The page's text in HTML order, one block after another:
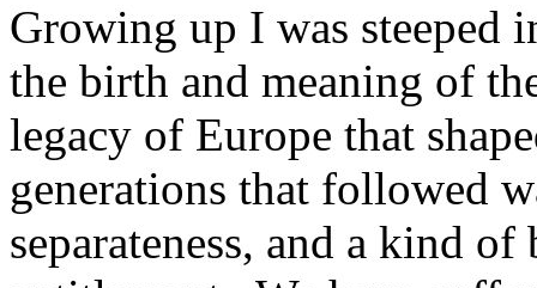
Growing up I was steeped
the birth and meaning of
legacy of Europe that
generations that followed
separateness, and a kind